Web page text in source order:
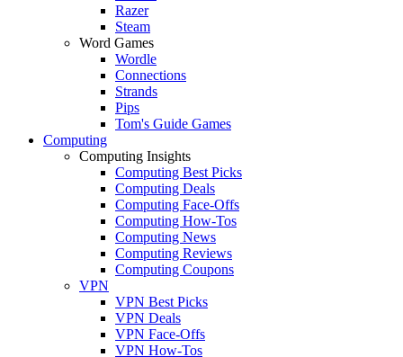
Razer
Steam
Word Games
Wordle
Connections
Strands
Pips
Tom's Guide Games
Computing
Computing Insights
Computing Best Picks
Computing Deals
Computing Face-Offs
Computing How-Tos
Computing News
Computing Reviews
Computing Coupons
VPN
VPN Best Picks
VPN Deals
VPN Face-Offs
VPN How-Tos